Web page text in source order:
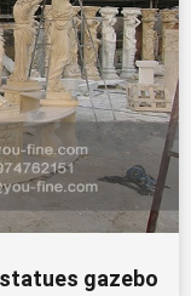
gazebo